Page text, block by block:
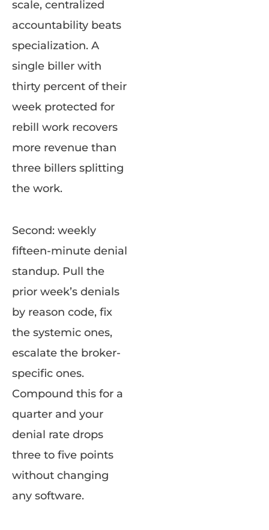
scale, centralized
accountability beats
specialization. A
single biller with
thirty percent of their
week protected for
rebill work recovers
more revenue than
three billers splitting
the work.
Second: weekly
fifteen-minute denial
standup. Pull the
prior week’s denials
by reason code, fix
the systemic ones,
escalate the broker-
specific ones.
Compound this for a
quarter and your
denial rate drops
three to five points
without changing
any software.